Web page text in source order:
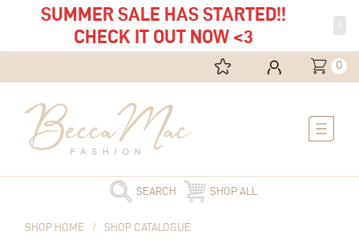
SUMMER SALE HAS STARTED!!
CHECK IT OUT NOW <3
0
Menu
SEARCH SHOP ALL
SHOP HOME / SHOP CATALOGUE
price
price
Island